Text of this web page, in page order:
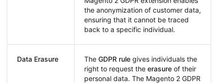
the anonymization of customer data,
ensuring that it cannot be traced
back to a specific individual.
Data Erasure The GDPR rule gives individuals the
right to request the erasure of their
personal data. The Magento 2 GDPR